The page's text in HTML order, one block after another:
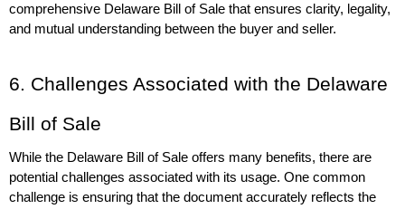
comprehensive Delaware Bill of Sale that ensures clarity, legality,
and mutual understanding between the buyer and seller.
6. Challenges Associated with the Delaware
Bill of Sale
While the Delaware Bill of Sale offers many benefits, there are
potential challenges associated with its usage. One common
challenge is ensuring that the document accurately reflects the